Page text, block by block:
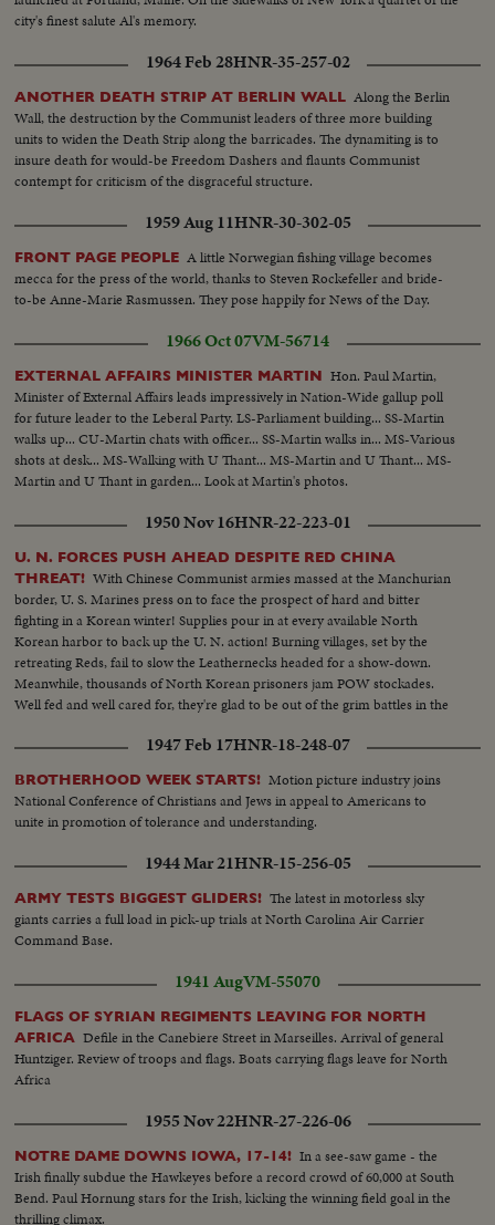
city's finest salute Al's memory.
1964 Feb 28HNR-35-257-02
ANOTHER DEATH STRIP AT BERLIN WALL Along the Berlin
Wall, the destruction by the Communist leaders of three more building
units to widen the Death Strip along the barricades. The dynamiting is to
insure death for would-be Freedom Dashers and flaunts Communist
contempt for criticism of the disgraceful structure.
1959 Aug 11HNR-30-302-05
FRONT PAGE PEOPLE A little Norwegian fishing village becomes
mecca for the press of the world, thanks to Steven Rockefeller and bride-
to-be Anne-Marie Rasmussen. They pose happily for News of the Day.
1966 Oct 07VM-56714
EXTERNAL AFFAIRS MINISTER MARTIN Hon. Paul Martin,
Minister of External Affairs leads impressively in Nation-Wide gallup poll
for future leader to the Leberal Party. LS-Parliament building... SS-Martin
walks up... CU-Martin chats with officer... SS-Martin walks in... MS-Various
shots at desk... MS-Walking with U Thant... MS-Martin and U Thant... MS-
Martin and U Thant in garden... Look at Martin's photos.
1950 Nov 16HNR-22-223-01
U. N. FORCES PUSH AHEAD DESPITE RED CHINA
THREAT! With Chinese Communist armies massed at the Manchurian
border, U. S. Marines press on to face the prospect of hard and bitter
fighting in a Korean winter! Supplies pour in at every available North
Korean harbor to back up the U. N. action! Burning villages, set by the
retreating Reds, fail to slow the Leathernecks headed for a show-down.
Meanwhile, thousands of North Korean prisoners jam POW stockades.
Well fed and well cared for, they're glad to be out of the grim battles in the
1947 Feb 17HNR-18-248-07
BROTHERHOOD WEEK STARTS! Motion picture industry joins
National Conference of Christians and Jews in appeal to Americans to
unite in promotion of tolerance and understanding.
1944 Mar 21HNR-15-256-05
ARMY TESTS BIGGEST GLIDERS! The latest in motorless sky
giants carries a full load in pick-up trials at North Carolina Air Carrier
Command Base.
1941 AugVM-55070
FLAGS OF SYRIAN REGIMENTS LEAVING FOR NORTH
AFRICA Defile in the Canebiere Street in Marseilles. Arrival of general
Huntziger. Review of troops and flags. Boats carrying flags leave for North
Africa
1955 Nov 22HNR-27-226-06
NOTRE DAME DOWNS IOWA, 17-14! In a see-saw game - the
Irish finally subdue the Hawkeyes before a record crowd of 60,000 at South
Bend. Paul Hornung stars for the Irish, kicking the winning field goal in the
thrilling climax.